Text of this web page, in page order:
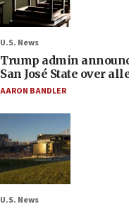
U.S. News
Trump admin
San José State over
AARON BANDLER
U.S. News